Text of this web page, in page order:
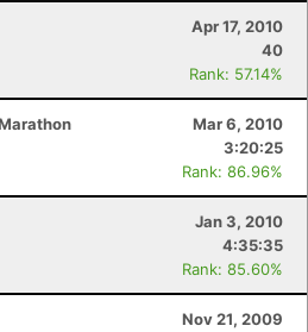
Apr 17, 2010
40
Rank: 57.14%
Mar 6, 2010
3:20:25
Rank: 86.96%
Jan 3, 2010
4:35:35
Rank: 85.60%
Nov 21, 2009